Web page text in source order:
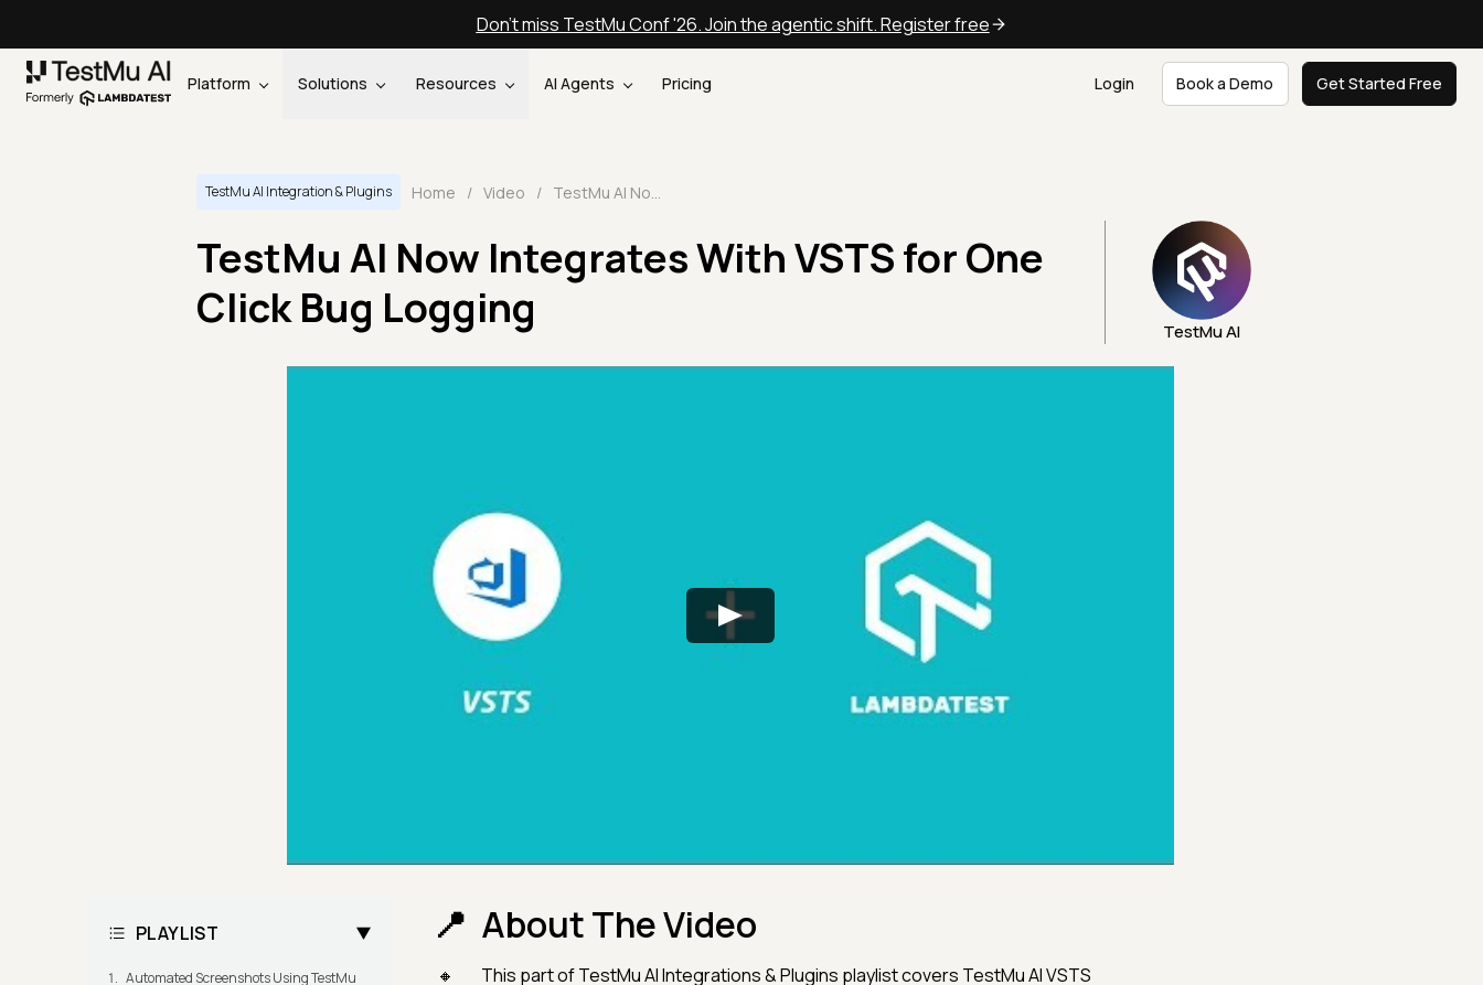
Don't miss TestMu Conf '26. Join the agentic shift. Register free
Platform Solutions Resources AI Agents Pricing Login Book a Demo Get Started Free
TestMu AI Integration & Plugins Home / Video /
TestMu AI Now Integrates With VSTS for One
Click Bug Logging
TestMu AI
PLAYLIST
Automated Screenshots Using TestMu
About The Video
This part of TestMu AI Integrations & Plugins playlist covers TestMu AI VSTS